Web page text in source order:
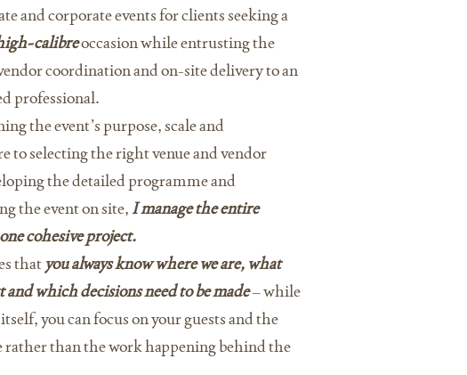
and corporate events for clients seeking a
calibreoccasion while entrusting the
coordination and on-site delivery to an
professional.
the event’s purpose, scale and
to selecting the right venue and vendor
the detailed programme and
the event on site, I manage the entire
cohesive project.
that you always know where we are, what
and which decisions need to be made– while
you can focus on your guests and the
rather than the work happening behind the